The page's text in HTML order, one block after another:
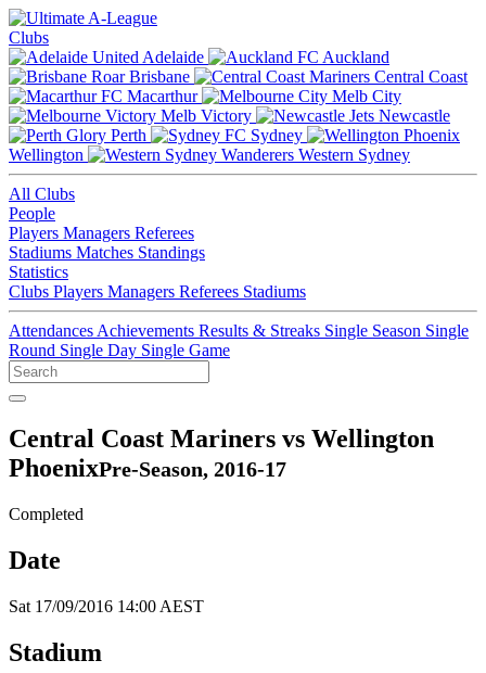
Clubs
Adelaide
Auckland
Brisbane
Central Coast
Macarthur
Melb City
Melb Victory
Newcastle
Perth
Sydney
Wellington
Western Sydney
All Clubs
People
Players Managers Referees
Stadiums Matches Standings
Statistics
Clubs Players Managers Referees Stadiums
Attendances Achievements Results & Streaks Single Season Single
Round Single Day Single Game
Central Coast Mariners vs Wellington
PhoenixPre-Season, 2016-17
Completed
Date
Sat 17/09/2016 14:00 AEST
Stadium